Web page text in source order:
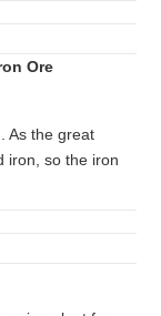
Ore
As the great
iron, so the iron